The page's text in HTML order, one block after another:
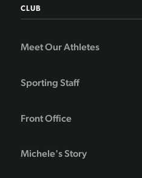
CLUB
Meet Our Athletes
Sporting Staff
Front Office
Michele's Story